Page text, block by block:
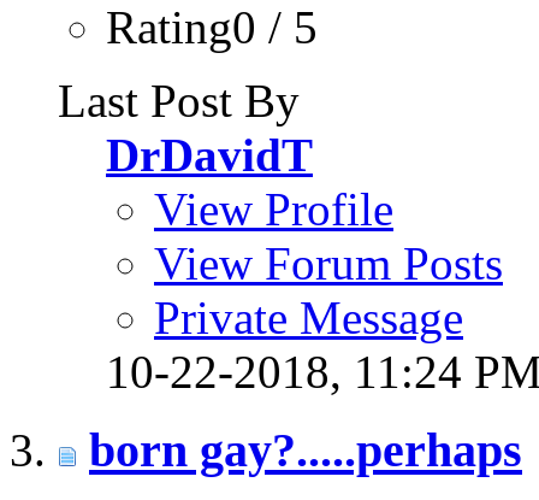
Rating0 / 5
Last Post By
DrDavidT
View Profile
View Forum Posts
Private Message
10-22-2018, 11:24
born gay?.....perhaps